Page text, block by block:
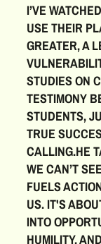
I’VE
USE THEIR
GREATER, A
STUDIES ON
TESTIMONY
STUDENTS,
TRUE
CALLING.HE
WE CAN’T
FUELS
US. IT'S
INTO
HUMILITY,